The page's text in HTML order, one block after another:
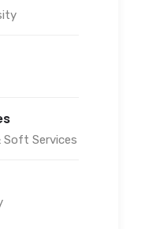
Soft Services